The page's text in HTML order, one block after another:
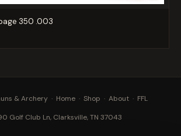
350 .003
& Archery · Home · Shop · About · FFL
Golf Club Ln, Clarksville, TN 37043